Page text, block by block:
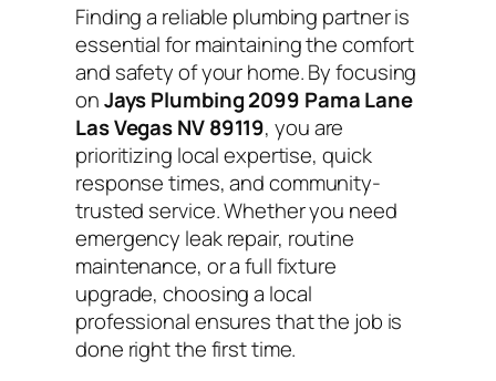
Finding a reliable plumbing partner is
essential for maintaining the comfort
and safety of your home. By focusing
onJays Plumbing 2099 Pama Lane
Las Vegas NV 89119, you are
prioritizing local expertise, quick
response times, and community-
trusted service. Whether you need
emergency leak repair, routine
maintenance, or a full fixture
upgrade, choosing a local
professional ensures that the job is
done right the first time.